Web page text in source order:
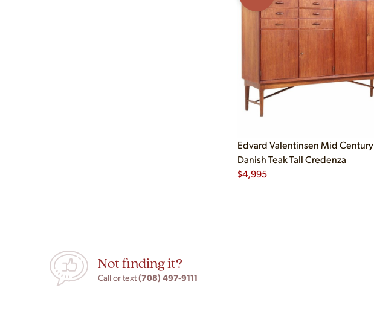
Edvard Valentinsen Mid Century
Danish Teak Tall Credenza
$4,995
Not finding it?
Call or text(708) 497-9111